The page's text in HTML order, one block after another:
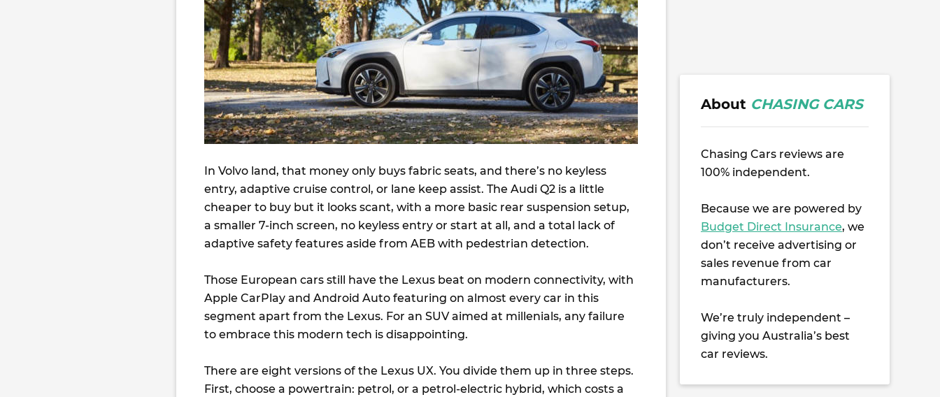
In Volvo land, that money only buys fabric seats, and there’s no keyless
entry, adaptive cruise control, or lane keep assist. The Audi Q2 is a little
cheaper to buy but it looks scant, with a more basic rear suspension setup,
a smaller 7-inch screen, no keyless entry or start at all, and a total lack of
adaptive safety features aside from AEB with pedestrian detection.
Those European cars still have the Lexus beat on modern connectivity, with
Apple CarPlay and Android Auto featuring on almost every car in this
segment apart from the Lexus. For an SUV aimed at millenials, any failure
to embrace this modern tech is disappointing.
There are eight versions of the Lexus UX. You divide them up in three steps.
First, choose a powertrain: petrol, or a petrol-electric hybrid, which costs a
About CHASING CARS
Chasing Cars reviews are
100% independent.
Because we are powered by
Budget Direct Insurance, we
don’t receive advertising or
sales revenue from car
manufacturers.
We’re truly independent –
giving you Australia’s best
car reviews.